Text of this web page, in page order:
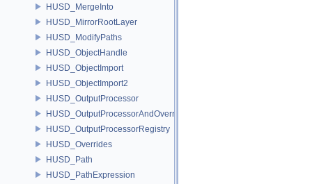
HUSD_MergeInto
HUSD_MirrorRootLayer
HUSD_ModifyPaths
HUSD_ObjectHandle
HUSD_ObjectImport
HUSD_ObjectImport2
HUSD_OutputProcessor
HUSD_OutputProcessorAndOverrides
HUSD_OutputProcessorRegistry
HUSD_Overrides
HUSD_Path
HUSD_PathExpression